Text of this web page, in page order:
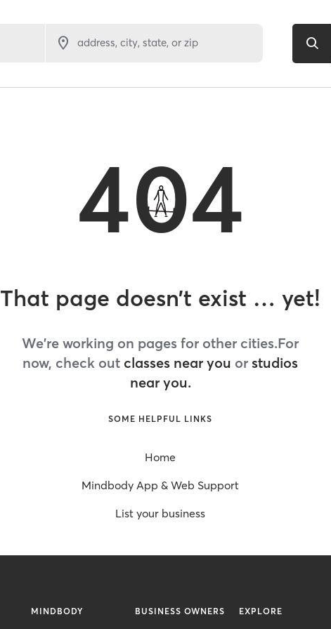
address, city, state, or zip
404
That page doesn’t exist … yet!
We're working on pages for other cities.For
now, check out classes near you or studios
near you.
SOME HELPFUL LINKS
Home
Mindbody App & Web Support
List your business
MINDBODY BUSINESS OWNERS EXPLORE